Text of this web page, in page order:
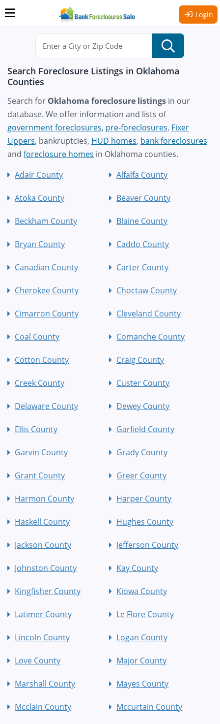
Login
Search Foreclosure Listings in Oklahoma
Counties
Search for Oklahoma foreclosure listings in our
database. We offer information and lists of
government foreclosures, pre-foreclosures, Fixer
Uppers, bankruptcies, HUD homes, bank foreclosures
and foreclosure homes in Oklahoma counties.
Adair County
Alfalfa County
Atoka County Beaver County
Beckham County Blaine County
Bryan County Caddo County
Canadian County Carter County
Cherokee County Choctaw County
Cimarron County Cleveland County
Coal County Comanche County
Cotton County Craig County
Creek County Custer County
Delaware County Dewey County
Ellis County Garfield County
Garvin County Grady County
Grant County Greer County
Harmon County Harper County
Haskell County Hughes County
Jackson County Jefferson County
Johnston County Kay County
Kingfisher County Kiowa County
Latimer County Le Flore County
Lincoln County Logan County
Love County Major County
Marshall County Mayes County
Mcclain County Mccurtain County